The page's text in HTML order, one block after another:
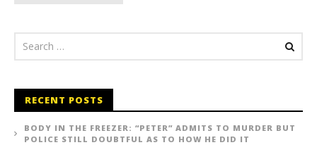
RECENT POSTS
BODY IN THE FREEZER: “PETER” ADMITS TO MURDER BUT
POLICE STILL DOUBTFUL AS TO HOW HE DID IT